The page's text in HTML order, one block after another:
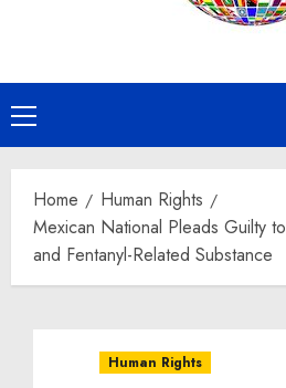
Primary
Menu
Home
Human Rights
Mexican National Pleads Guilty
and Fentanyl-Related Substance
Human Rights